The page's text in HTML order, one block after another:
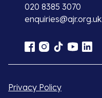
020 8385 3070
enquiries@ajr.org.uk
Privacy Policy